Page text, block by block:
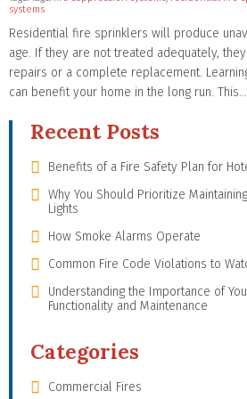
systems
Residential fire sprinklers will produce
age. If they are not treated adequately,
repairs or a complete replacement.
can benefit your home in the long run. This…
Recent Posts
Benefits of a Fire Safety Plan for
Why You Should Prioritize
Lights
How Smoke Alarms Operate
Common Fire Code Violations to
Understanding the Importance of
Functionality and Maintenance
Categories
Commercial Fires